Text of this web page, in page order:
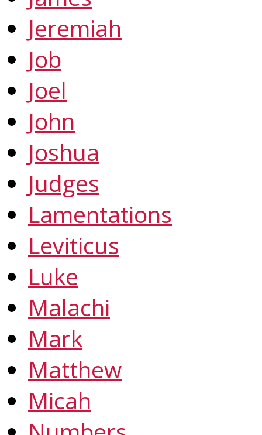
Jeremiah
Job
Joel
John
Joshua
Judges
Lamentations
Leviticus
Luke
Malachi
Mark
Matthew
Micah